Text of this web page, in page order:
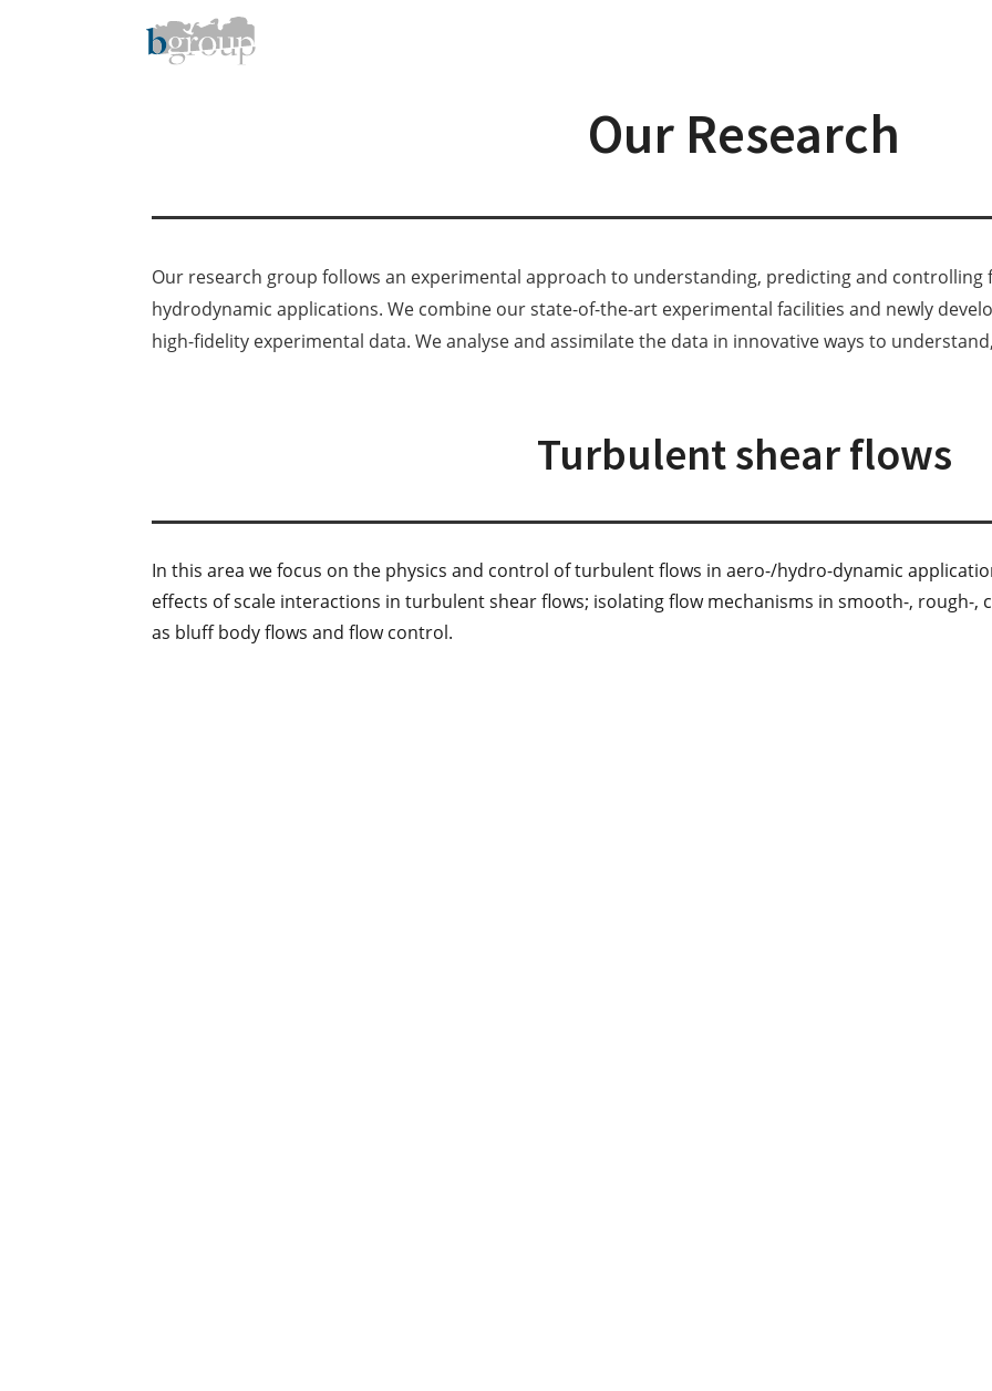
Our Research
Our research group follows an experimental approach to understanding, predicting and
hydrodynamic applications. We combine our state-of-the-art experimental facilities and newly
high-fidelity experimental data. We analyse and assimilate the data in innovative ways to
Turbulent shear flows
In this area we focus on the physics and control of turbulent flows in aero-/hydro-dynamic
effects of scale interactions in turbulent shear flows; isolating flow mechanisms in smooth-, rough-,
as bluff body flows and flow control.